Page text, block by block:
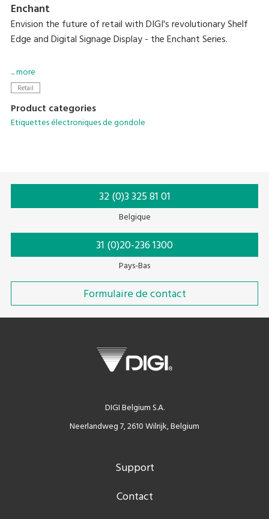
Enchant
Envision the future of retail with DIGI's revolutionary Shelf
Edge and Digital Signage Display - the Enchant Series.
Designed to captivate, these cutting-edge displays offer
vivid HD visuals capable of bringing dynamic content to life
With these new solutions, you can easily integrate them
... more
Retail
Product categories
Etiquettes électroniques de gondole
32 (0)3 325 81 01
Belgique
31 (0)20-236 1300
Pays-Bas
Formulaire de contact
DIGI Belgium S.A.
Neerlandweg 7, 2610 Wilrijk, Belgium
Support
Contact